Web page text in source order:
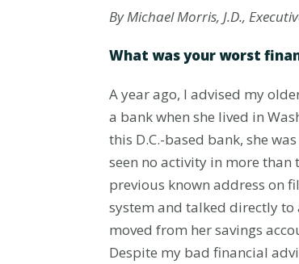
By Michael Morris, J.D.,
What was your worst
A year ago, I advised my
a bank when she lived in
this D.C.-based bank, she
seen no activity in more
previous known address on
system and talked directly to
moved from her savings
Despite my bad financial